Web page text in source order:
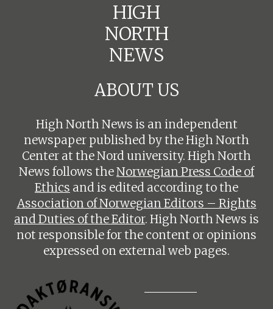
HIGH
NORTH
NEWS
ABOUT US
High North News is an independent
newspaper published by the High North
Center at the Nord university. High North
News follows theNorwegian Press Code of
Ethics and is edited according to the
Association of Norwegian Editors – Rights
and Duties of the Editor. High North News is
not responsible for the content or opinions
expressed on external web pages.